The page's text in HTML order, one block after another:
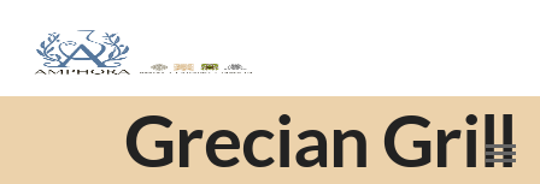
Grecian Grill